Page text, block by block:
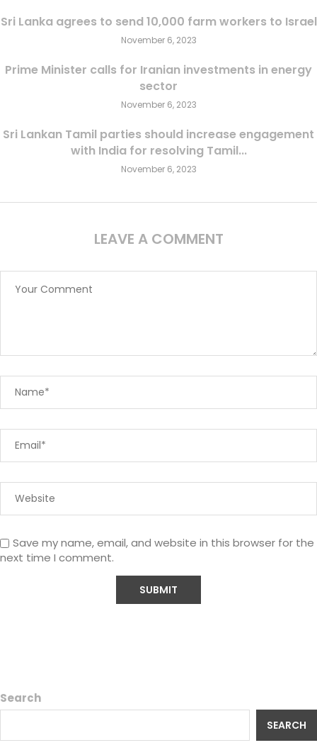
Sri Lanka agrees to send 10,000 farm workers to Israel
November 6, 2023
Prime Minister calls for Iranian investments in energy
sector
November 6, 2023
Sri Lankan Tamil parties should increase engagement
with India for resolving Tamil...
November 6, 2023
LEAVE A COMMENT
Save my name, email, and website in this browser for the
next time I comment.
Search
SEARCH